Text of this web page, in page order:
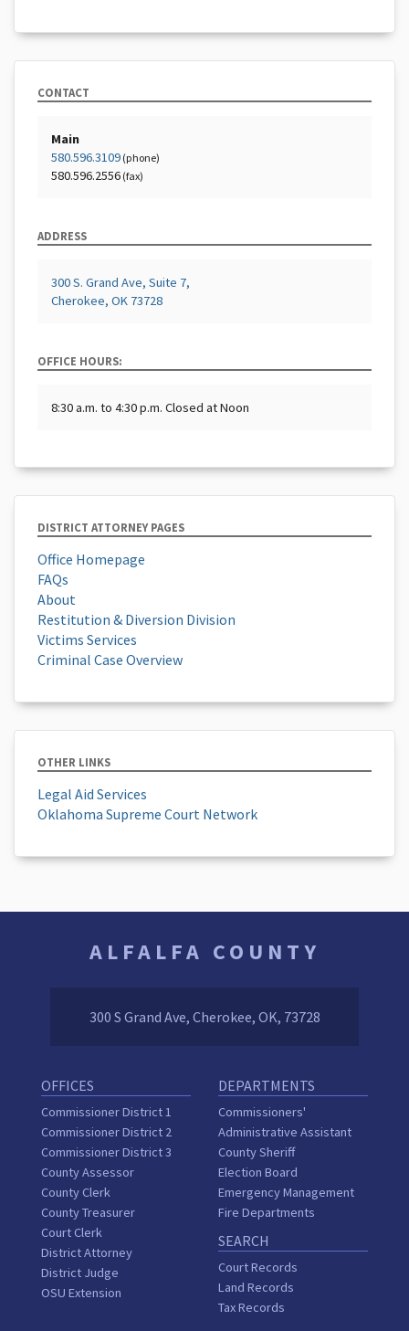
CONTACT
Main
580.596.3109 (phone)
580.596.2556 (fax)
ADDRESS
300 S. Grand Ave, Suite 7,
Cherokee, OK 73728
OFFICE HOURS:
8:30 a.m. to 4:30 p.m. Closed at Noon
DISTRICT ATTORNEY PAGES
Office Homepage
FAQs
About
Restitution & Diversion Division
Victims Services
Criminal Case Overview
OTHER LINKS
Legal Aid Services
Oklahoma Supreme Court Network
ALFALFA COUNTY
300 S Grand Ave, Cherokee, OK, 73728
OFFICES
Commissioner District 1
Commissioner District 2
Commissioner District 3
County Assessor
County Clerk
County Treasurer
Court Clerk
District Attorney
District Judge
OSU Extension
DEPARTMENTS
Commissioners'
Administrative Assistant
County Sheriff
Election Board
Emergency Management
Fire Departments
SEARCH
Court Records
Land Records
Tax Records